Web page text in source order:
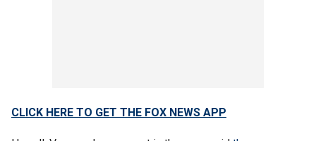
CLICK HERE TO GET THE FOX NEWS APP